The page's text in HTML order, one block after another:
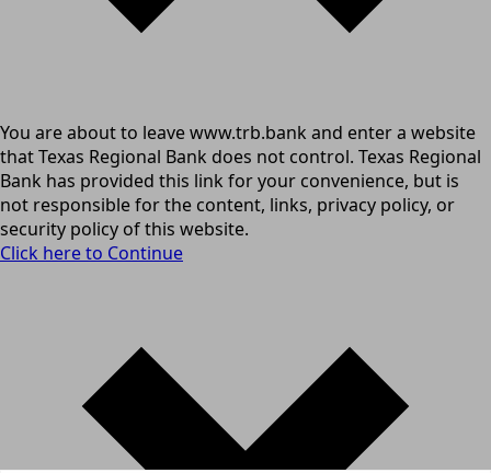
You are about to leave www.trb.bank and enter a website
that Texas Regional Bank does not control. Texas Regional
Bank has provided this link for your convenience, but is
not responsible for the content, links, privacy policy, or
security policy of this website.
Click here to Continue